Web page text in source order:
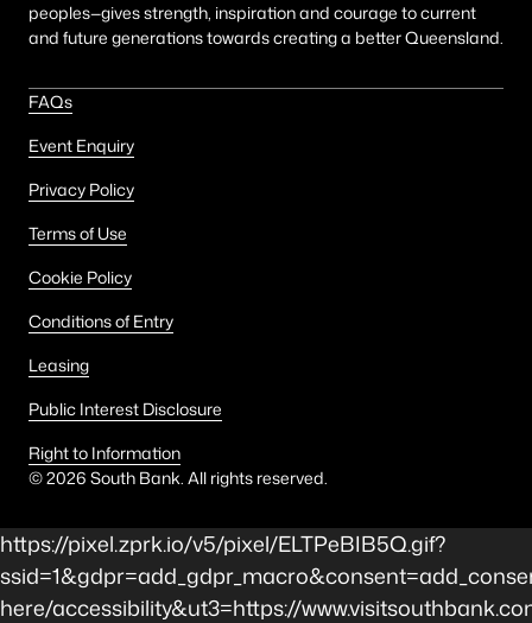
peoples—gives strength, inspiration and courage to current
and future generations towards creating a better Queensland.
FAQs
Event Enquiry
Privacy Policy
Terms of Use
Cookie Policy
Conditions of Entry
Leasing
Public Interest Disclosure
Right to Information
©2026 South Bank. All rights reserved.
https://pixel.zprk.io/v5/pixel/ELTPeBIB5Q.gif?
here/accessibility&ut3=https://